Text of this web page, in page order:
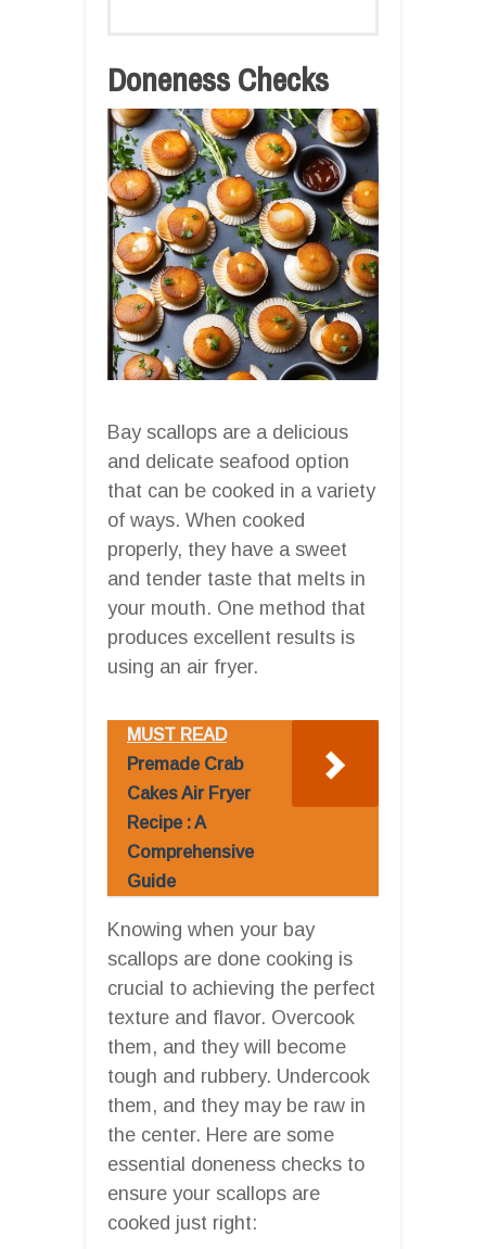
Doneness Checks
Bay scallops are a delicious
and delicate seafood option
that can be cooked in a variety
of ways. When cooked
properly, they have a sweet
and tender taste that melts in
your mouth. One method that
produces excellent results is
using an air fryer.
MUST READ
Premade Crab
Cakes Air Fryer
Recipe : A
Comprehensive
Guide
Knowing when your bay
scallops are done cooking is
crucial to achieving the perfect
texture and flavor. Overcook
them, and they will become
tough and rubbery. Undercook
them, and they may be raw in
the center. Here are some
essential doneness checks to
ensure your scallops are
cooked just right: